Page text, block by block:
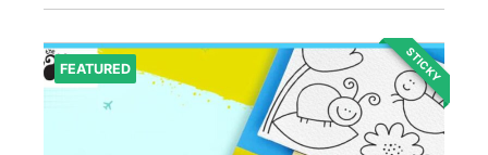
FEATURED STICKY